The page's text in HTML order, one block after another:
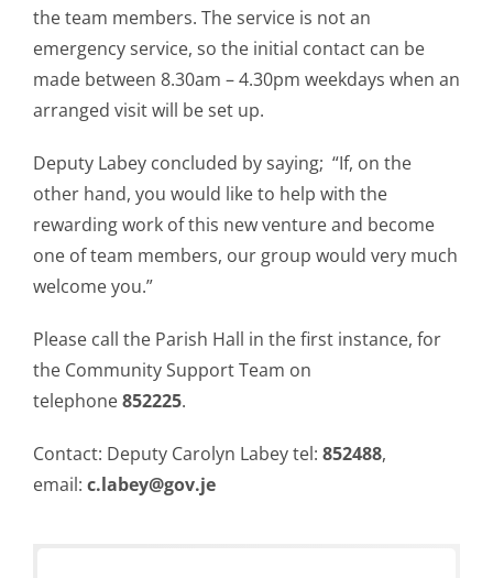
the team members. The service is not an
emergency service, so the initial contact can be
made between 8.30am – 4.30pm weekdays when an
arranged visit will be set up.
Deputy Labey concluded by saying; “If, on the
other hand, you would like to help with the
rewarding work of this new venture and become
one of team members, our group would very much
welcome you.”
Please call the Parish Hall in the first instance, for
the Community Support Team on
telephone852225.
Contact: Deputy Carolyn Labey tel: 852488,
email: c.labey@gov.je